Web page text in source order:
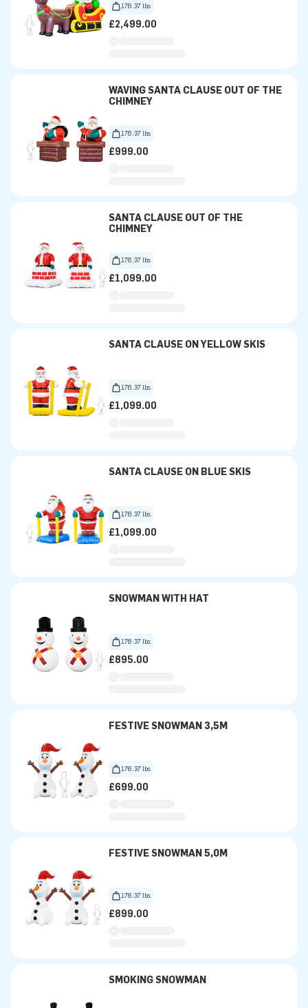
176.37 lbs
£2,499.00
WAVING SANTA CLAUSE OUT OF THE
CHIMNEY
176.37 lbs
£999.00
SANTA CLAUSE OUT OF THE
CHIMNEY
176.37 lbs
£1,099.00
SANTA CLAUSE ON YELLOW SKIS
176.37 lbs
£1,099.00
SANTA CLAUSE ON BLUE SKIS
176.37 lbs
£1,099.00
SNOWMAN WITH HAT
176.37 lbs
£895.00
FESTIVE SNOWMAN 3,5M
176.37 lbs
£699.00
FESTIVE SNOWMAN 5,0M
176.37 lbs
£899.00
SMOKING SNOWMAN